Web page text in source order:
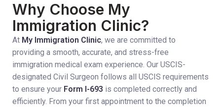
Why Choose My
Immigration Clinic?
At My Immigration Clinic, we are committed to
providing a smooth, accurate, and stress-free
immigration medical exam experience. Our USCIS-
designated Civil Surgeon follows all USCIS requirements
to ensure your Form I-693 is completed correctly and
efficiently. From your first appointment to the completion